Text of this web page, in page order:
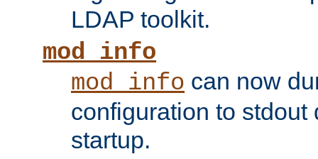
LDAP toolkit.
mod_info
mod_info can now
configuration to stdout
startup.